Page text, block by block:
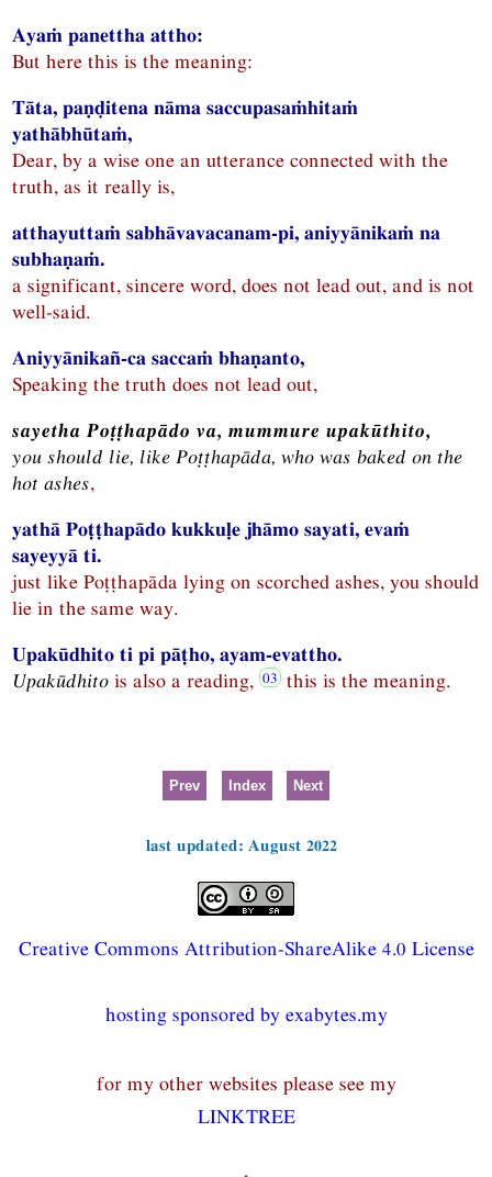
Ayaṁ panettha attho:
But here this is the meaning:
Tāta, paṇḍitena nāma saccupasaṁhitaṁ
yathābhūtaṁ,
Dear, by a wise one an utterance connected with the
truth, as it really is,
atthayuttaṁ sabhāvavacanam-pi, aniyyānikaṁ na
subhaṇaṁ.
a significant, sincere word, does not lead out, and is not
well-said.
Aniyyānikañ-ca saccaṁ bhaṇanto,
Speaking the truth does not lead out,
sayetha Poṭṭhapādo va, mummure upakūthito,
you should lie, like Poṭṭhapāda, who was baked on the
hot ashes,
yathā Poṭṭhapādo kukkuḷe jhāmo sayati, evaṁ
sayeyyā ti.
just like Poṭṭhapāda lying on scorched ashes, you should
lie in the same way.
Upakūdhito ti pi pāṭho, ayam-evattho.
Upakūdhito is also a reading, this is the meaning.
Prev Index Next
last updated: August 2022
Creative Commons Attribution-ShareAlike 4.0 License
hosting sponsored by exabytes.my
for my other websites please see my
LINKTREE